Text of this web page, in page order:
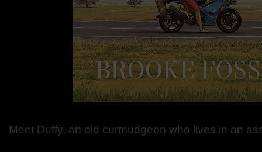
Meet Duffy, an old curmudgeon who lives in an